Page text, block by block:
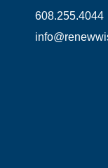
608.255.4044